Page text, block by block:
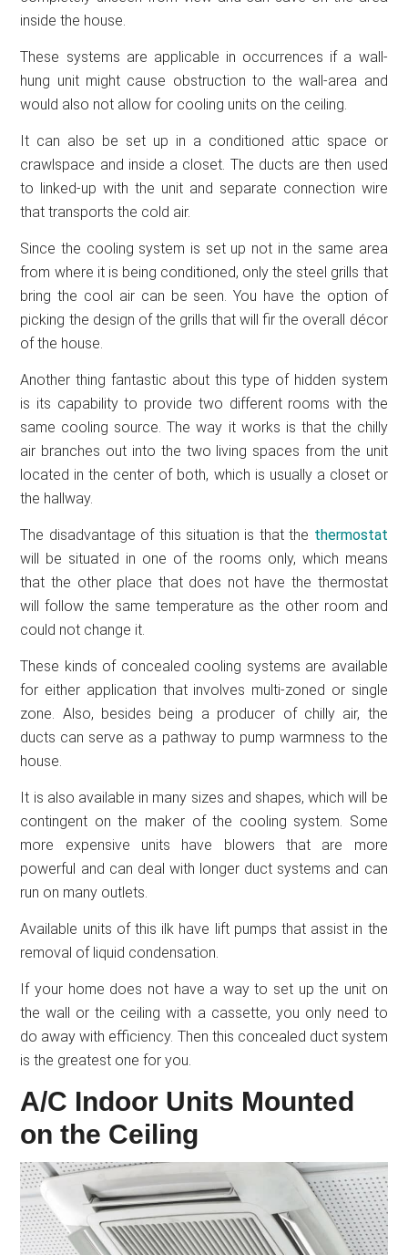
inside the house.
These systems are applicable in occurrences if a wall-
hung unit might cause obstruction to the wall-area and
would also not allow for cooling units on the ceiling.
It can also be set up in a conditioned attic space or
crawlspace and inside a closet. The ducts are then used
to linked-up with the unit and separate connection wire
that transports the cold air.
Since the cooling system is set up not in the same area
from where it is being conditioned, only the steel grills that
bring the cool air can be seen. You have the option of
picking the design of the grills that will fir the overall décor
of the house.
Another thing fantastic about this type of hidden system
is its capability to provide two different rooms with the
same cooling source. The way it works is that the chilly
air branches out into the two living spaces from the unit
located in the center of both, which is usually a closet or
the hallway.
The disadvantage of this situation is that the thermostat
will be situated in one of the rooms only, which means
that the other place that does not have the thermostat
will follow the same temperature as the other room and
could not change it.
These kinds of concealed cooling systems are available
for either application that involves multi-zoned or single
zone. Also, besides being a producer of chilly air, the
ducts can serve as a pathway to pump warmness to the
house.
It is also available in many sizes and shapes, which will be
contingent on the maker of the cooling system. Some
more expensive units have blowers that are more
powerful and can deal with longer duct systems and can
run on many outlets.
Available units of this ilk have lift pumps that assist in the
removal of liquid condensation.
If your home does not have a way to set up the unit on
the wall or the ceiling with a cassette, you only need to
do away with efficiency. Then this concealed duct system
is the greatest one for you.
A/C Indoor Units Mounted
on the Ceiling